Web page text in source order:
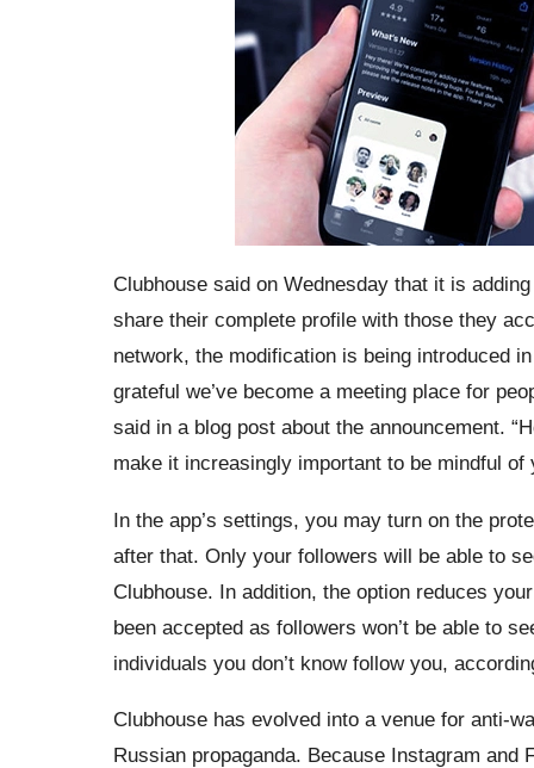
Clubhouse said on Wednesday that it is
share their complete profile with those they
network, the modification is being introduced
grateful we’ve become a meeting place for
said in a blog post about the announcement.
make it increasingly important to be mindful
In the app’s settings, you may turn on the
after that. Only your followers will be able to
Clubhouse. In addition, the option reduces
been accepted as followers won’t be able to
individuals you don’t know follow you,
Clubhouse has evolved into a venue for anti-
Russian propaganda. Because Instagram and